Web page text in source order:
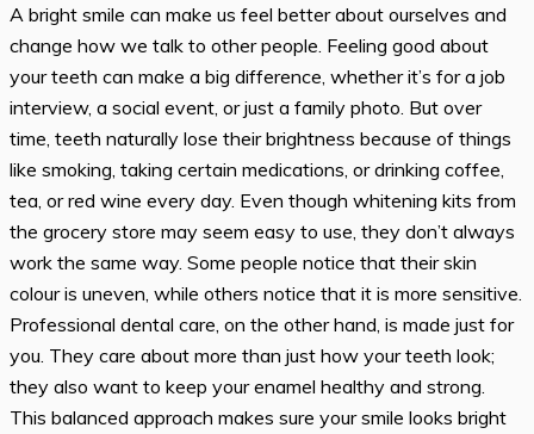
A bright smile can make us feel better about ourselves and
change how we talk to other people. Feeling good about
your teeth can make a big difference, whether it’s for a job
interview, a social event, or just a family photo. But over
time, teeth naturally lose their brightness because of things
like smoking, taking certain medications, or drinking coffee,
tea, or red wine every day. Even though whitening kits from
the grocery store may seem easy to use, they don’t always
work the same way. Some people notice that their skin
colour is uneven, while others notice that it is more sensitive.
Professional dental care, on the other hand, is made just for
you. They care about more than just how your teeth look;
they also want to keep your enamel healthy and strong.
This balanced approach makes sure your smile looks bright